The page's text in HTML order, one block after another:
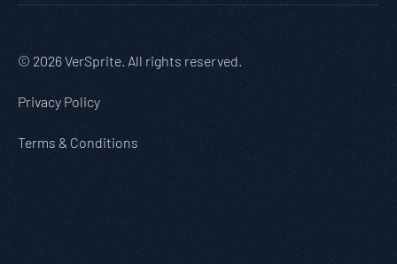
© 2026 VerSprite. All rights reserved.
Privacy Policy
Terms & Conditions